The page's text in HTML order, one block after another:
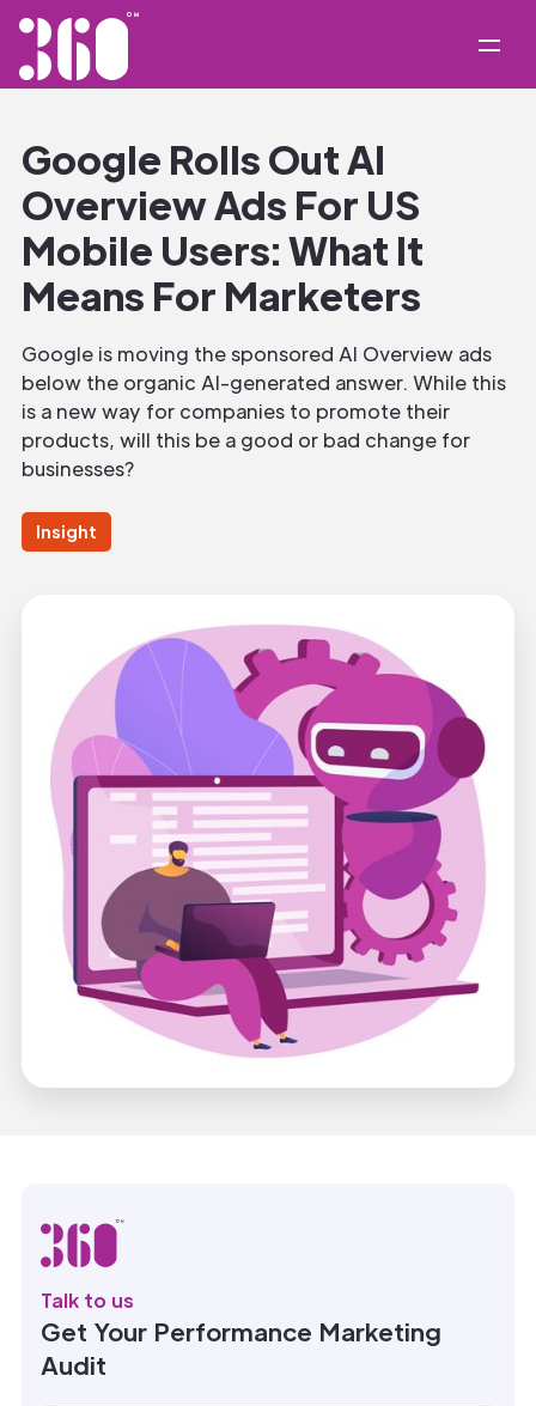
Google Rolls Out AI
Overview Ads For US
Mobile Users: What It
Means For Marketers
Google is moving the sponsored AI Overview ads
below the organic AI-generated answer. While this
is a new way for companies to promote their
products, will this be a good or bad change for
businesses?
Insight
Talk to us
Get Your Performance Marketing
Audit